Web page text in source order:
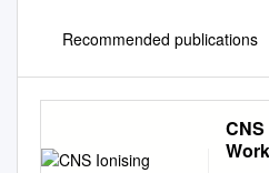
Recommended publications